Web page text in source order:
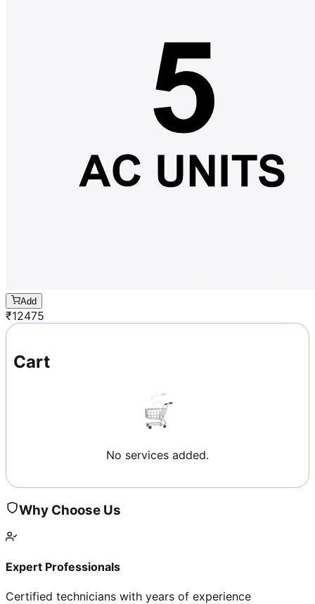
Add
₹12475
Cart
No services added.
Why Choose Us
Expert Professionals
Certified technicians with years of experience